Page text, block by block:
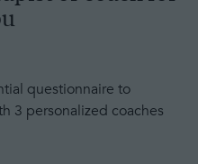
questionnaire to
3 personalized coaches